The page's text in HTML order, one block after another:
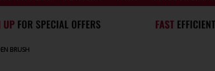
BRUSH